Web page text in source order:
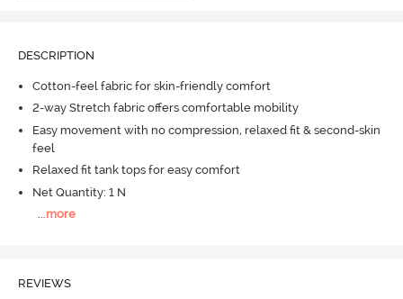
DESCRIPTION
Cotton-feel fabric for skin-friendly comfort
2-way Stretch fabric offers comfortable mobility
Easy movement with no compression, relaxed fit & second-skin
feel
Relaxed fit tank tops for easy comfort
Net Quantity: 1 N
...more
REVIEWS